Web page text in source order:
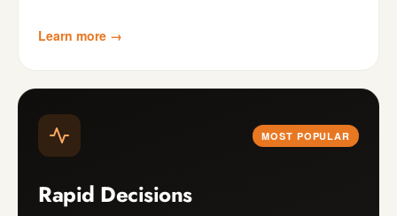
Learn more →
MOST POPULAR
Rapid Decisions